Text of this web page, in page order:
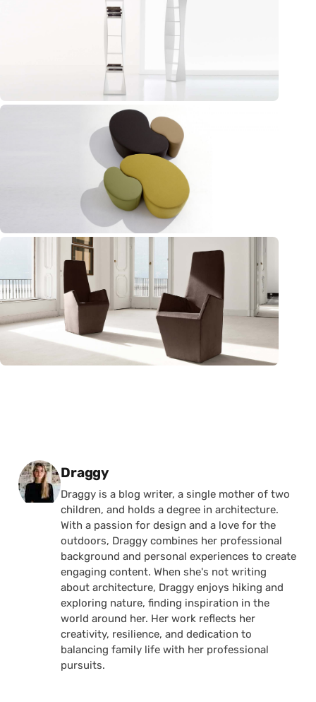
Posted by
Draggy
Draggy is a blog writer, a single mother of two
children, and holds a degree in architecture.
With a passion for design and a love for the
outdoors, Draggy combines her professional
background and personal experiences to create
engaging content. When she's not writing
about architecture, Draggy enjoys hiking and
exploring nature, finding inspiration in the
world around her. Her work reflects her
creativity, resilience, and dedication to
balancing family life with her professional
pursuits.